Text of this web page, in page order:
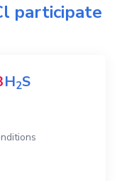
participate
H2S